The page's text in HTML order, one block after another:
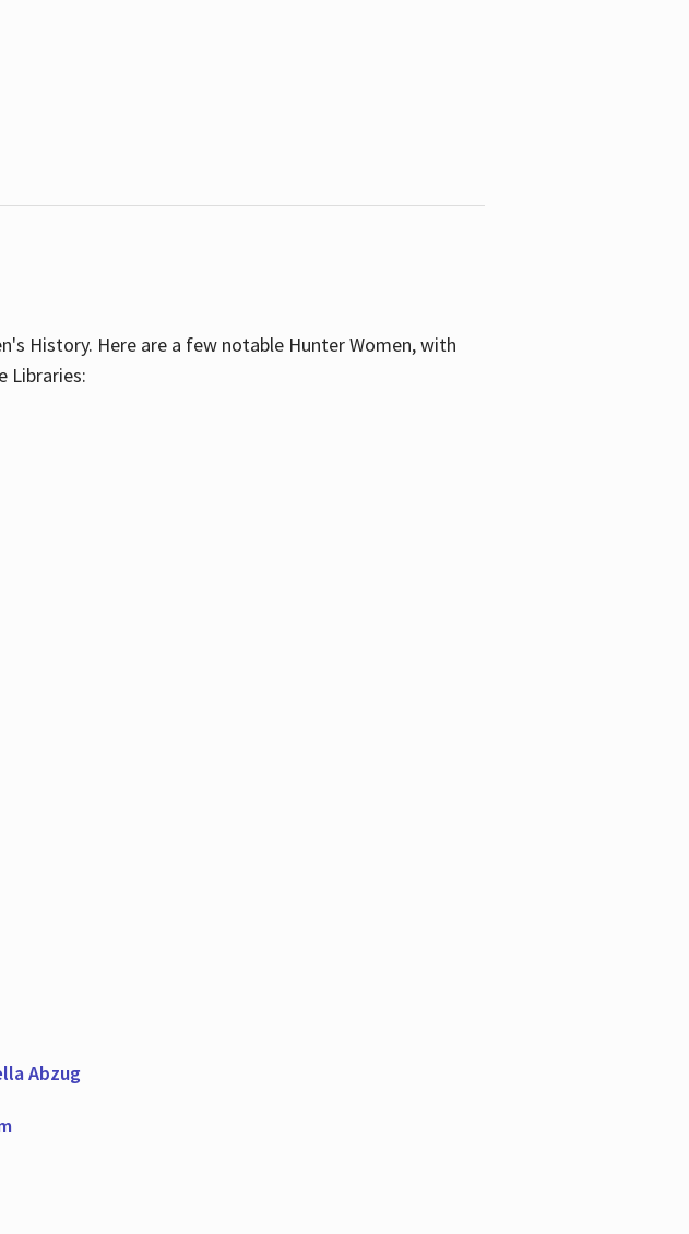
History. Here are a few notable Hunter Women, with
Libraries:
Abzug